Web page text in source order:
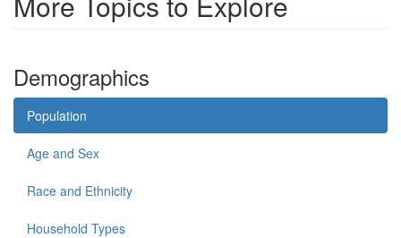
Demographics
Population
Age and Sex
Race and Ethnicity
Household Types